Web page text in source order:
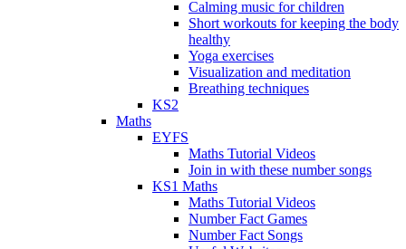
Calming music for children
Short workouts for keeping the body
healthy
Yoga exercises
Visualization and meditation
Breathing techniques
KS2
Maths
EYFS
Maths Tutorial Videos
Join in with these number songs
KS1 Maths
Maths Tutorial Videos
Number Fact Games
Number Fact Songs